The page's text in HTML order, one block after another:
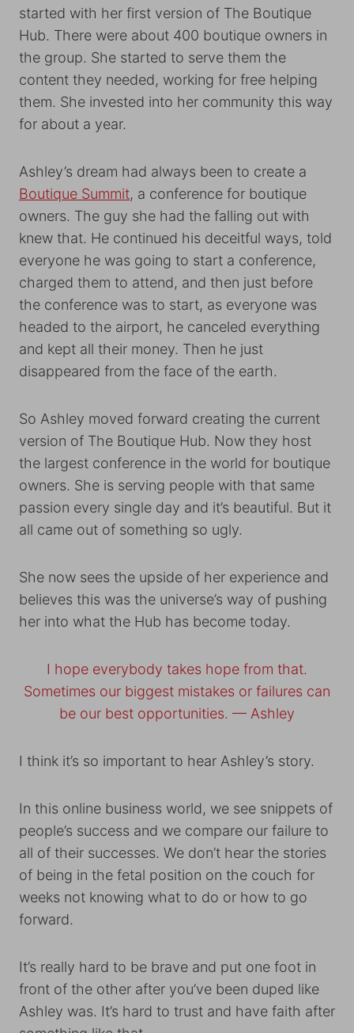
started with her first version of The Boutique
Hub. There were about 400 boutique owners in
the group. She started to serve them the
content they needed, working for free helping
them. She invested into her community this way
for about a year.
Ashley’s dream had always been to create a
Boutique Summit, a conference for boutique
owners. The guy she had the falling out with
knew that. He continued his deceitful ways, told
everyone he was going to start a conference,
charged them to attend, and then just before
the conference was to start, as everyone was
headed to the airport, he canceled everything
and kept all their money. Then he just
disappeared from the face of the earth.
So Ashley moved forward creating the current
version of The Boutique Hub. Now they host
the largest conference in the world for boutique
owners. She is serving people with that same
passion every single day and it’s beautiful. But it
all came out of something so ugly.
She now sees the upside of her experience and
believes this was the universe’s way of pushing
her into what the Hub has become today.
I hope everybody takes hope from that.
Sometimes our biggest mistakes or failures can
be our best opportunities. — Ashley
I think it’s so important to hear Ashley’s story.
In this online business world, we see snippets of
people’s success and we compare our failure to
all of their successes. We don’t hear the stories
of being in the fetal position on the couch for
weeks not knowing what to do or how to go
forward.
It’s really hard to be brave and put one foot in
front of the other after you’ve been duped like
Ashley was. It’s hard to trust and have faith after